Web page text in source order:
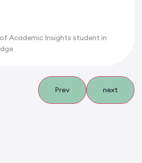
Academic Insights student in
Prev next